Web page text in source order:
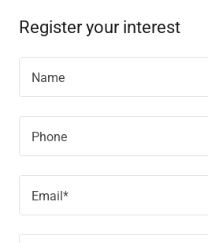
Register your interest
Name
Phone
Email*